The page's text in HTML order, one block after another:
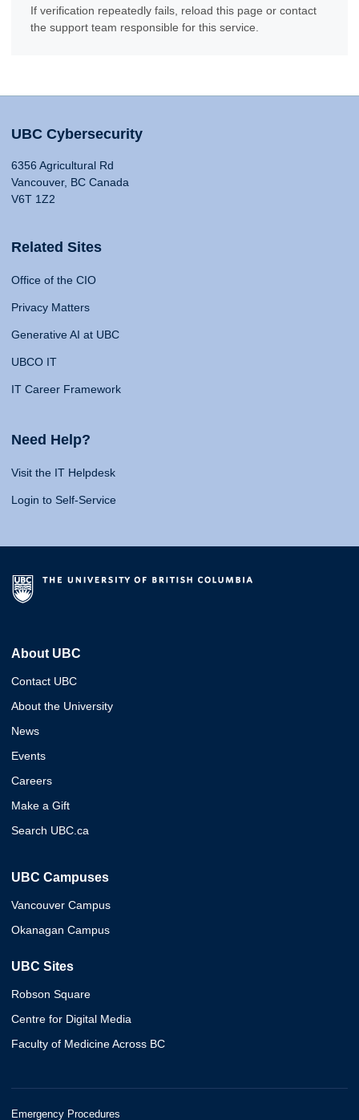
If verification repeatedly fails, reload this page or contact
the support team responsible for this service.
UBC Cybersecurity
6356 Agricultural Rd
Vancouver, BC Canada
V6T 1Z2
Related Sites
Office of the CIO
Privacy Matters
Generative AI at UBC
UBCO IT
IT Career Framework
Need Help?
Visit the IT Helpdesk
Login to Self-Service
About UBC
Contact UBC
About the University
News
Events
Careers
Make a Gift
Search UBC.ca
UBC Campuses
Vancouver Campus
Okanagan Campus
UBC Sites
Robson Square
Centre for Digital Media
Faculty of Medicine Across BC
Emergency Procedures